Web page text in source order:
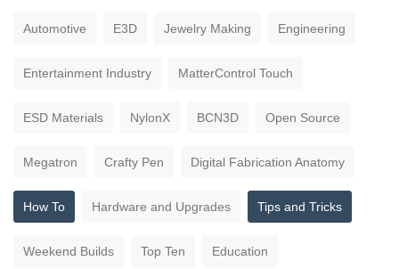
Automotive E3D Jewelry Making Engineering
Entertainment Industry MatterControl Touch
ESD Materials NylonX BCN3D Open Source
Megatron Crafty Pen Digital Fabrication Anatomy
How To Hardware and Upgrades Tips and Tricks
Weekend Builds Top Ten Education